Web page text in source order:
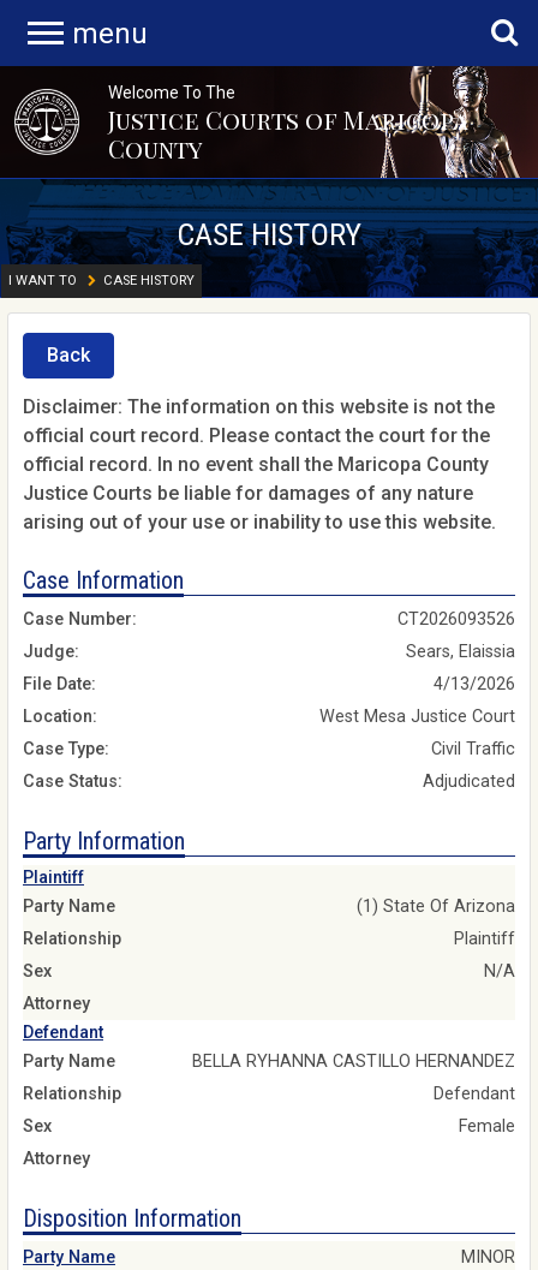
menu
Welcome To The
Justice Courts of Maricopa
County
CASE HISTORY
I WANT TO CASE HISTORY
Back
Disclaimer: The information on this website is not the
official court record. Please contact the court for the
official record. In no event shall the Maricopa County
Justice Courts be liable for damages of any nature
arising out of your use or inability to use this website.
Case Information
Case Number:
CT2026093526
Judge:
Sears, Elaissia
File Date:
4/13/2026
Location:
West Mesa Justice Court
Case Type:
Civil Traffic
Case Status:
Adjudicated
Party Information
Plaintiff
Party Name
(1) State Of Arizona
Relationship
Plaintiff
Sex
N/A
Attorney
Defendant
Party Name
BELLA RYHANNA CASTILLO HERNANDEZ
Relationship
Defendant
Sex
Female
Attorney
Disposition Information
Party Name
MINOR